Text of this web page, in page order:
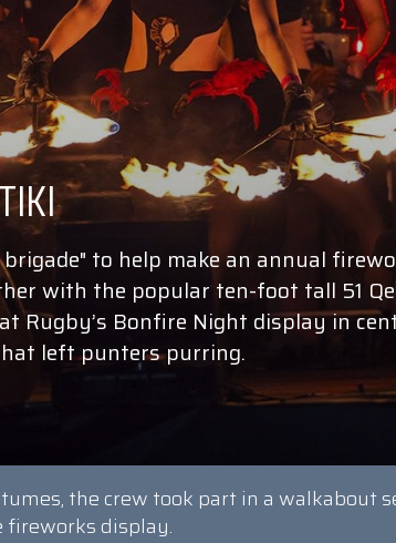
to help make an annual
with the popular ten-foot tall 51
Rugby’s Bonfire Night display in
left punters purring.
the crew took part in a
fireworks display.